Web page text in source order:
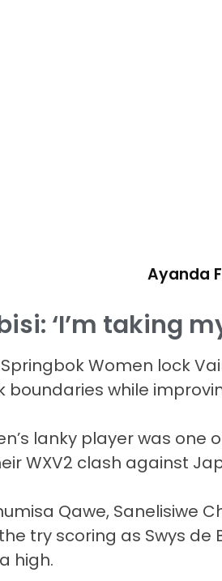
Ayanda
‘I’m taking
Springbok Women lock
boundaries while
lanky player was one
WXV2 clash against
Qawe, Sanelisiwe
try scoring as Swys de
high.